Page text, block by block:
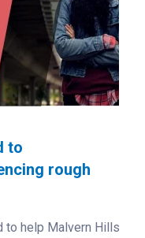
to
rough
to help Malvern Hills